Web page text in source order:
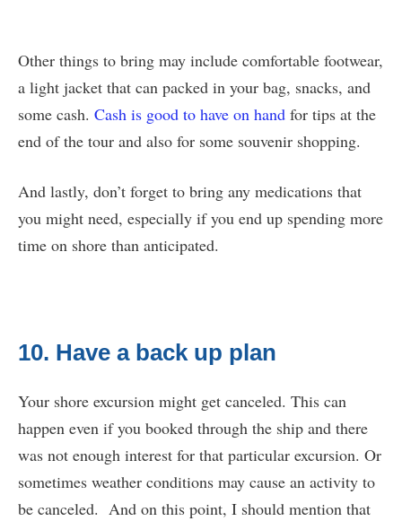
Other things to bring may include comfortable footwear,
a light jacket that can packed in your bag, snacks, and
some cash. Cash is good to have on hand for tips at the
end of the tour and also for some souvenir shopping.
And lastly, don’t forget to bring any medications that
you might need, especially if you end up spending more
time on shore than anticipated.
10. Have a back up plan
Your shore excursion might get canceled. This can
happen even if you booked through the ship and there
was not enough interest for that particular excursion. Or
sometimes weather conditions may cause an activity to
be canceled. And on this point, I should mention that